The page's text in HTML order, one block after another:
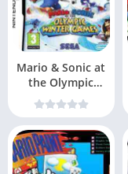
Mario & Sonic at
the Olympic
Games EXiMiUS